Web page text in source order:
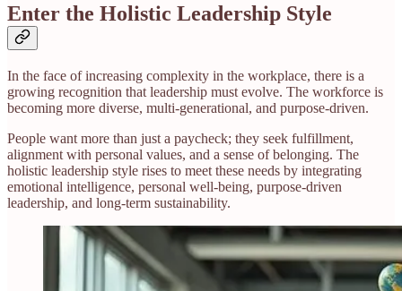
Enter the Holistic Leadership Style
In the face of increasing complexity in the workplace, there is a
growing recognition that leadership must evolve. The workforce is
becoming more diverse, multi-generational, and purpose-driven.
People want more than just a paycheck; they seek fulfillment,
alignment with personal values, and a sense of belonging. The
holistic leadership style rises to meet these needs by integrating
emotional intelligence, personal well-being, purpose-driven
leadership, and long-term sustainability.